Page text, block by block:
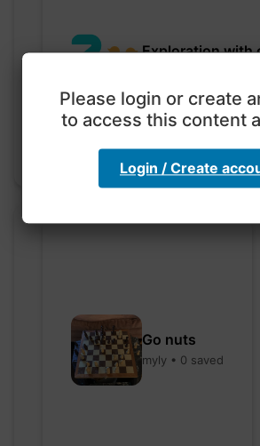
Exploration with
Go nuts
myly • 0 saved
Please login or create
to access this content
Login / Create